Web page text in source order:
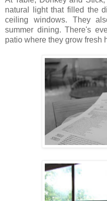
natural light that filled the
ceiling windows. They
summer dining. There's
patio where they grow fresh